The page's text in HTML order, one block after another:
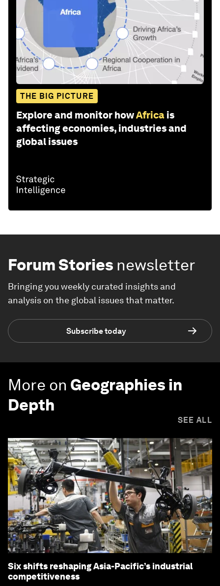
THE BIG PICTURE
Explore and monitor howAfrica is
affecting economies, industries and
global issues
Forum Stories newsletter
Bringing you weekly curated insights and
analysis on the global issues that matter.
Subscribe today
More on Geographies in
Depth
SEE ALL
Six shifts reshaping Asia-Pacific’s industrial
competitiveness